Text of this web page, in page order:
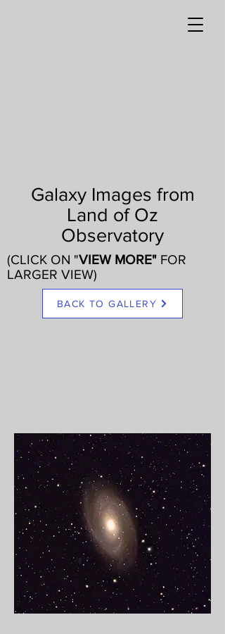
Galaxy Images from
Land of Oz
Observatory
(CLICK ON "VIEW MORE" FOR
LARGER VIEW)
BACK TO GALLERY